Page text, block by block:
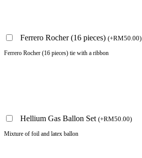
Ferrero Rocher (16 pieces) (+RM50.00)
Ferrero Rocher (16 pieces) tie with a ribbon
Hellium Gas Ballon Set (+RM50.00)
Mixture of foil and latex ballon